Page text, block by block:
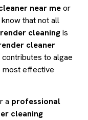
near meor
that not all
cleaningis
cleaner
to algae
most effective
a professional
cleaning